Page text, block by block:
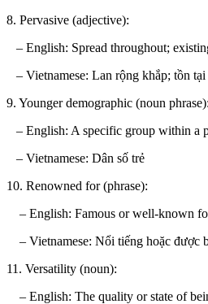
8. Pervasive (adjective):
– English: Spread throughout;
– Vietnamese: Lan rộng khắp; tồn
9. Younger demographic (noun phrase):
– English: A specific group within a
– Vietnamese: Dân số trẻ
10. Renowned for (phrase):
– English: Famous or well-known
– Vietnamese: Nổi tiếng hoặc được
11. Versatility (noun):
– English: The quality or state of